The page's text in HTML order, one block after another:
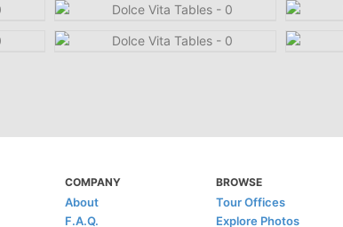
COMPANY
About
F.A.Q.
BROWSE
Tour Offices
Explore Photos